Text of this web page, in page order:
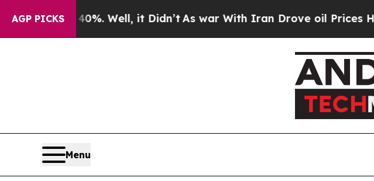
AGP PICKS40%. Well, it Didn’tAs war With Iran Drove oil Prices Higher,
Menu